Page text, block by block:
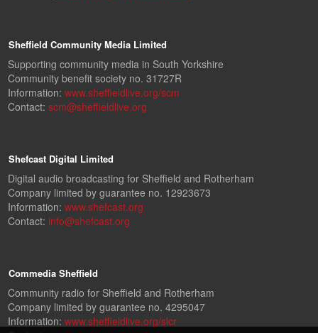
Sheffield Community Media Limited
Supporting community media in South Yorkshire
Community benefit society no. 31727R
Information: www.sheffieldlive.org/scm
Contact: scm@sheffieldlive.org
Shefcast Digital Limited
Digital audio broadcasting for Sheffield and Rotherham
Company limited by guarantee no. 12923673
Information: www.shefcast.org
Contact: info@shefcast.org
Commedia Sheffield
Community radio for Sheffield and Rotherham
Company limited by guarantee no. 4295047
Information: www.sheffieldlive.org/slcr